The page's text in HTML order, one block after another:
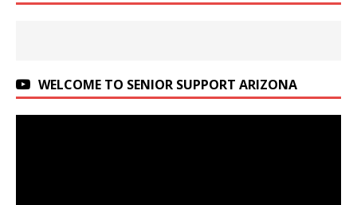
WELCOME TO SENIOR SUPPORT ARIZONA